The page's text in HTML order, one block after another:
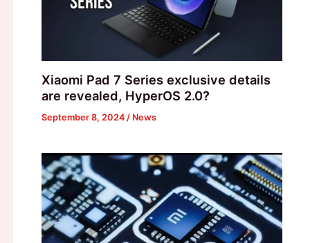
Xiaomi Pad 7 Series exclusive details
are revealed, HyperOS 2.0?
September 8, 2024 / News